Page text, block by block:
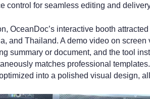
control for seamless editing and
OceanDoc’s interactive booth
and Thailand. A demo video on
summary or document, and the tool
matches professional
into a polished visual design,